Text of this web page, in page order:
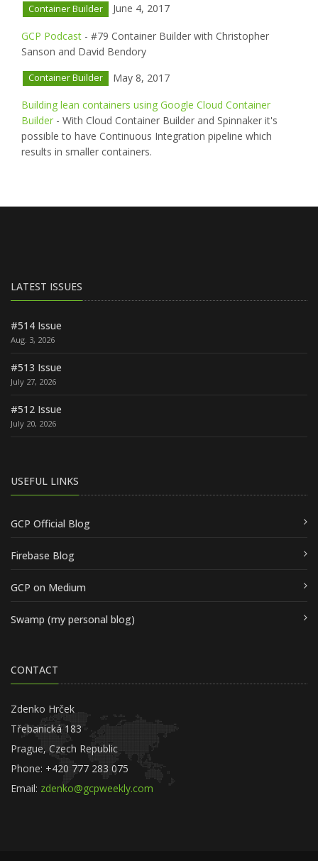
Container Builder June 4, 2017
GCP Podcast - #79 Container Builder with Christopher
Sanson and David Bendory
Container Builder May 8, 2017
Building lean containers using Google Cloud Container
Builder - With Cloud Container Builder and Spinnaker it's
possible to have Continuous Integration pipeline which
results in smaller containers.
LATEST ISSUES
#514 Issue
Aug. 3, 2026
#513 Issue
July 27, 2026
#512 Issue
July 20, 2026
USEFUL LINKS
GCP Official Blog
Firebase Blog
GCP on Medium
Swamp (my personal blog)
CONTACT
Zdenko Hrček
Třebanická 183
Prague, Czech Republic
Phone: +420 777 283 075
Email: zdenko@gcpweekly.com